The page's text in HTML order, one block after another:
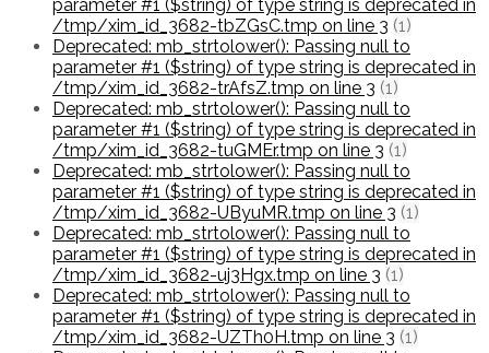
parameter #1 ($string) of type string is deprecated in
/tmp/xim_id_3682-tbZGsC.tmp on line 3 (1)
Deprecated: mb_strtolower(): Passing null to
parameter #1 ($string) of type string is deprecated in
/tmp/xim_id_3682-trAfsZ.tmp on line 3 (1)
Deprecated: mb_strtolower(): Passing null to
parameter #1 ($string) of type string is deprecated in
/tmp/xim_id_3682-tuGMEr.tmp on line 3 (1)
Deprecated: mb_strtolower(): Passing null to
parameter #1 ($string) of type string is deprecated in
/tmp/xim_id_3682-UByuMR.tmp on line 3 (1)
Deprecated: mb_strtolower(): Passing null to
parameter #1 ($string) of type string is deprecated in
/tmp/xim_id_3682-uj3Hgx.tmp on line 3 (1)
Deprecated: mb_strtolower(): Passing null to
parameter #1 ($string) of type string is deprecated in
/tmp/xim_id_3682-UZTh0H.tmp on line 3 (1)